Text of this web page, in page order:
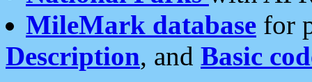
MileMark database for
Description, and Basic